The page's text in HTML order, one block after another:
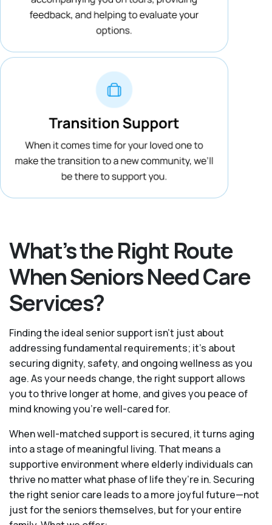
What’s the Right Route
When Seniors Need Care
Services?
Finding the ideal senior support isn’t just about
addressing fundamental requirements; it’s about
securing dignity, safety, and ongoing wellness as you
age. As your needs change, the right support allows
you to thrive longer at home, and gives you peace of
mind knowing you're well-cared for.
When well-matched support is secured, it turns aging
into a stage of meaningful living. That means a
supportive environment where elderly individuals can
thrive no matter what phase of life they’re in. Securing
the right senior care leads to a more joyful future—not
just for the seniors themselves, but for your entire